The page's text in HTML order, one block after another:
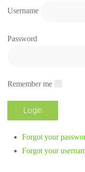
Username
Password
Remember me
Forgot your
Forgot your